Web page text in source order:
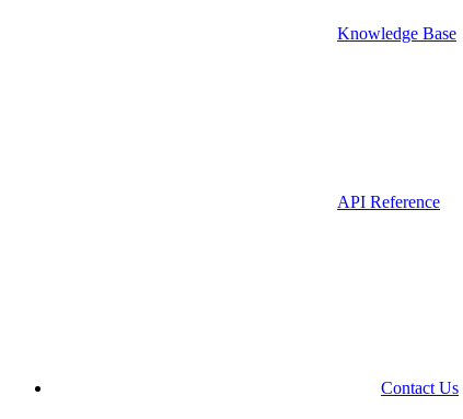
Knowledge Base
API Reference
Contact Us